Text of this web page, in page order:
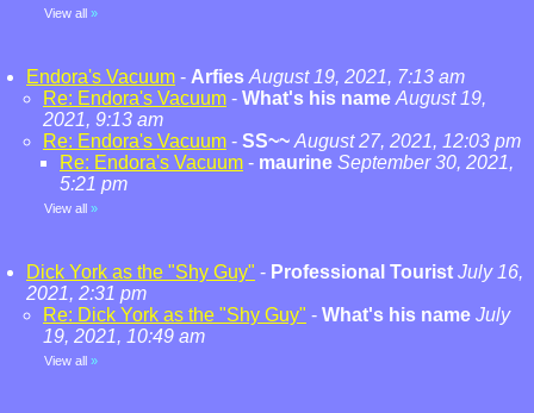
View all »
Endora's Vacuum - Arfies August 19, 2021, 7:13 am
Re: Endora's Vacuum - What's his name August 19,
2021, 9:13 am
Re: Endora's Vacuum - SS~~ August 27, 2021, 12:03 pm
Re: Endora's Vacuum - maurine September 30, 2021,
5:21 pm
View all »
Dick York as the "Shy Guy" - Professional Tourist July 16,
2021, 2:31 pm
Re: Dick York as the "Shy Guy" - What's his name July
19, 2021, 10:49 am
View all »